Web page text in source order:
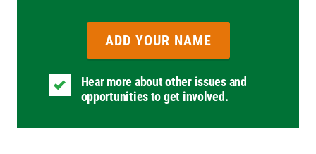
Hear more about other issues and
opportunities to get involved.